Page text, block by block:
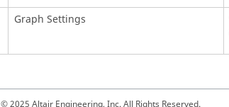
Graph Settings
© 2025 Altair Engineering, Inc. All Rights Reserved.